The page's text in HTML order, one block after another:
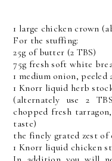
1 large chicken crown
For the stuffing:
25g of butter (2 TBS)
75g fresh soft white
1 medium onion,
1 Knorr liquid herb
(alternately use 2
chopped fresh
taste)
the finely grated zest of
1 Knorr liquid chicken